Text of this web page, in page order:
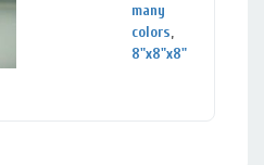
many
colors,
8"x8"x8"